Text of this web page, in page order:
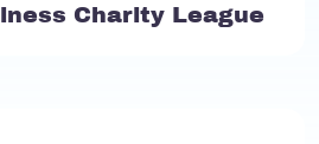
Charity League